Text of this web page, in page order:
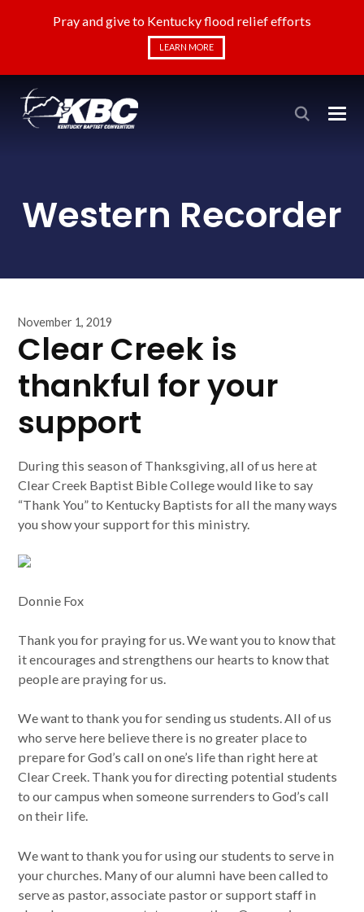
Pray and give to Kentucky flood relief efforts
LEARN MORE
Western Recorder
November 1, 2019
Clear Creek is
thankful for your
support
During this season of Thanksgiving, all of us here at
Clear Creek Baptist Bible College would like to say
“Thank You” to Kentucky Baptists for all the many ways
you show your support for this ministry.
Donnie Fox
Thank you for praying for us. We want you to know that
it encourages and strengthens our hearts to know that
people are praying for us.
We want to thank you for sending us students. All of us
who serve here believe there is no greater place to
prepare for God’s call on one’s life than right here at
Clear Creek. Thank you for directing potential students
to our campus when someone surrenders to God’s call
on their life.
We want to thank you for using our students to serve in
your churches. Many of our alumni have been called to
serve as pastor, associate pastor or support staff in